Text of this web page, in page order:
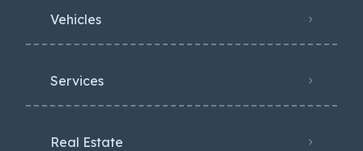
Vehicles
Services
Real Estate